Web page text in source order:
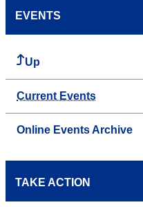
EVENTS
Up
Current Events
Online Events Archive
TAKE ACTION